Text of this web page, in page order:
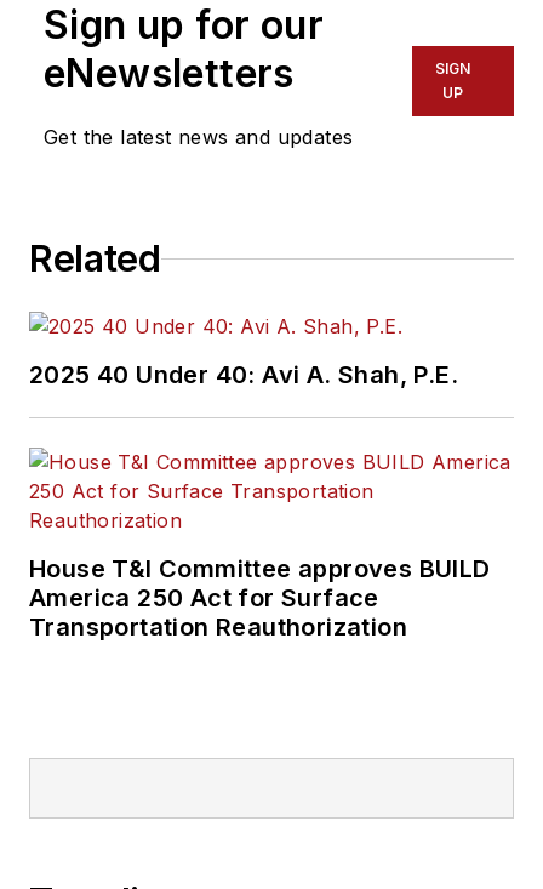
Sign up for our
eNewsletters
Get the latest news and updates
SIGN
UP
Related
2025 40 Under 40: Avi A. Shah, P.E.
House T&I Committee approves BUILD
America 250 Act for Surface
Transportation Reauthorization